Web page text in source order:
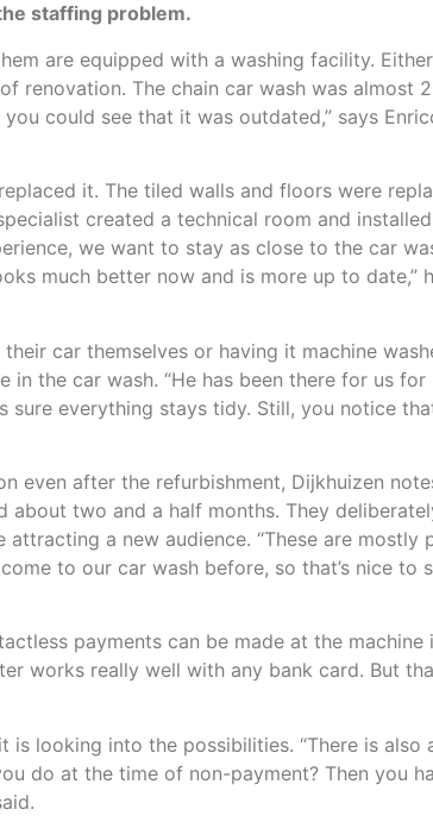
staffing problem.
are equipped with a washing facility.
renovation. The chain car wash was almost
could see that it was outdated,” says
it. The tiled walls and floors were
created a technical room and
we want to stay as close to the car
much better now and is more up to date,”
car themselves or having it machine
the car wash. “He has been there for us
sure everything stays tidy. Still, you notice
after the refurbishment, Dijkhuizen
two and a half months. They
a new audience. “These are
to our car wash before, so that’s nice to
payments can be made at the
works really well with any bank card. But
looking into the possibilities. “There is
do at the time of non-payment? Then you